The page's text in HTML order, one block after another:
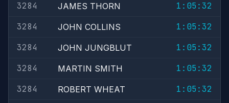
3284
JAMES THORN
1:05:32
3284
JOHN COLLINS
1:05:32
3284
JOHN JUNGBLUT
1:05:32
3284
MARTIN SMITH
1:05:32
3284
ROBERT WHEAT
1:05:32